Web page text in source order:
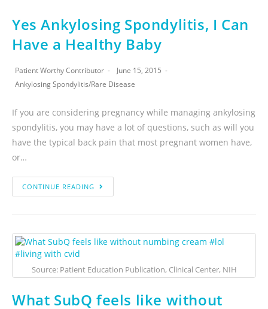
Yes Ankylosing Spondylitis, I Can
Have a Healthy Baby
Patient Worthy Contributor
June 15, 2015
Ankylosing Spondylitis/Rare Disease
If you are considering pregnancy while managing ankylosing
spondylitis, you may have a lot of questions, such as will you
have the typical back pain that most pregnant women have,
or…
CONTINUE READING
Source: Patient Education Publication, Clinical Center, NIH
What SubQ feels like without